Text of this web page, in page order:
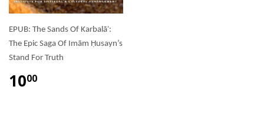
EPUB: The Sands Of Karbalāʾ:
The Epic Saga Of Imām Ḥusayn’s
Stand For Truth
1000